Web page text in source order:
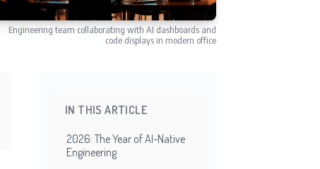
Engineering team collaborating with AI dashboards and
code displays in modern office
IN THIS ARTICLE
2026: The Year of AI-Native
Engineering